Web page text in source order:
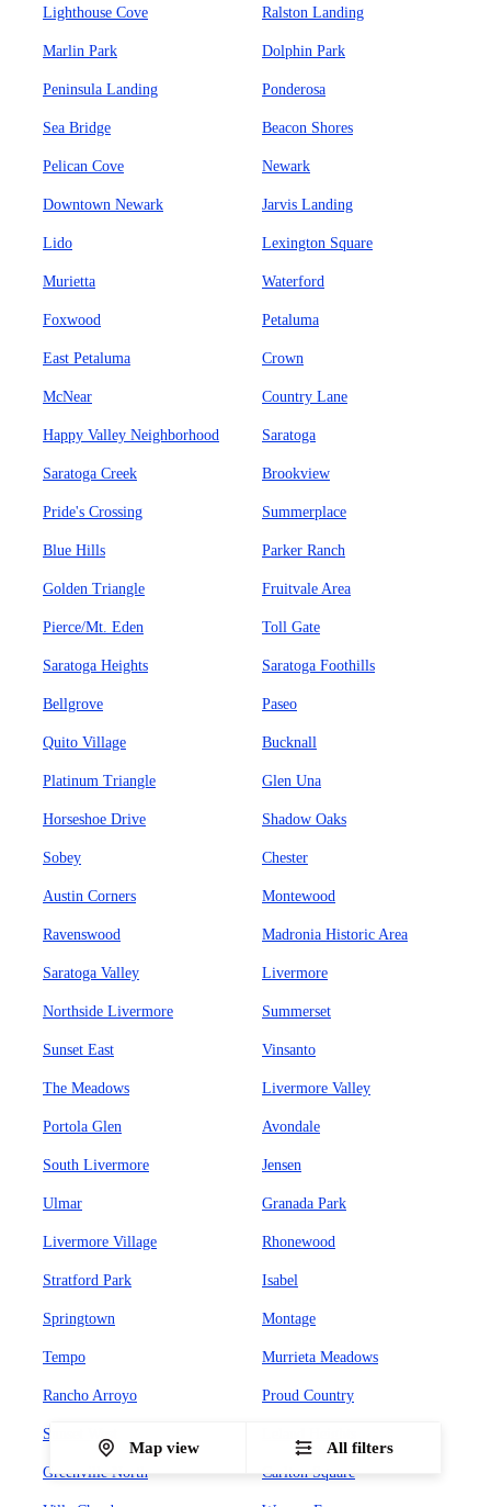
Lighthouse Cove Ralston Landing
Marlin Park Dolphin Park
Peninsula Landing Ponderosa
Sea Bridge Beacon Shores
Pelican Cove Newark
Downtown Newark Jarvis Landing
Lido Lexington Square
Murietta Waterford
Foxwood Petaluma
East Petaluma Crown
McNear Country Lane
Happy Valley Neighborhood Saratoga
Saratoga Creek Brookview
Pride's Crossing Summerplace
Blue Hills Parker Ranch
Golden Triangle Fruitvale Area
Pierce/Mt. Eden Toll Gate
Saratoga Heights Saratoga Foothills
Bellgrove Paseo
Quito Village Bucknall
Platinum Triangle Glen Una
Horseshoe Drive Shadow Oaks
Sobey Chester
Austin Corners Montewood
Ravenswood Madronia Historic Area
Saratoga Valley Livermore
Northside Livermore Summerset
Sunset East Vinsanto
The Meadows Livermore Valley
Portola Glen Avondale
South Livermore Jensen
Ulmar Granada Park
Livermore Village Rhonewood
Stratford Park Isabel
Springtown Montage
Tempo Murrieta Meadows
Rancho Arroyo Proud Country
Sunset West
Greenville North Carlton Square
Map view All filters